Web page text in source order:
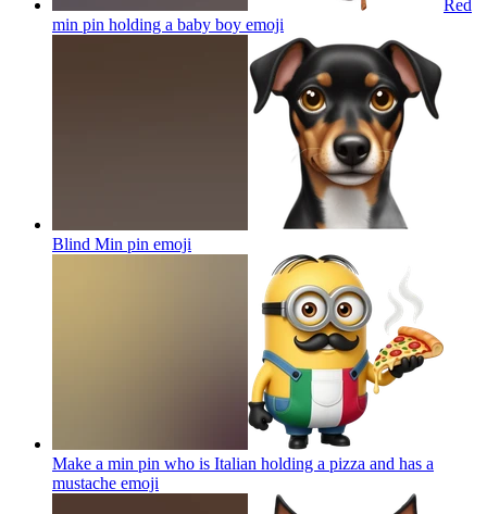
Red
min pin holding a baby boy emoji
Blind Min pin emoji
Make a min pin who is Italian holding a pizza and has a
mustache emoji